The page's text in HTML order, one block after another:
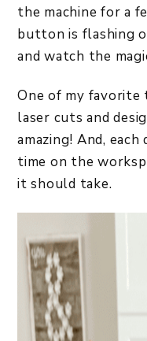
the machine for a
button is flashing
and watch the
One of my favorite
laser cuts and
amazing! And,
time on the
it should take.